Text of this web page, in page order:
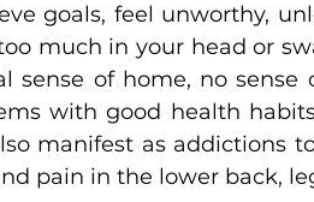
goals, feel unworthy,
much in your head or
sense of home, no sense
with good health
manifest as addictions
pain in the lower back,